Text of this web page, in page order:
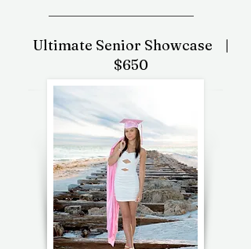
Ultimate Senior Showcase |
$650